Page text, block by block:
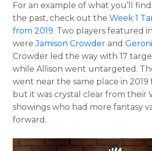
For an example of what you’ll
the past, check out the Week 1
from 2019. Two players featured
wereJamison Crowder and
Crowder led the way with 17
while Allison went untargeted.
went near the same place in 2019
but it was crystal clear from their
showings who had more fantasy
forward.